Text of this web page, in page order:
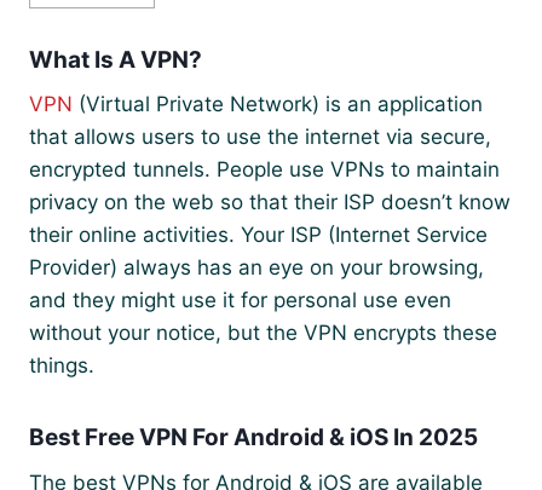
What Is A VPN?
VPN (Virtual Private Network) is an application
that allows users to use the internet via secure,
encrypted tunnels. People use VPNs to maintain
privacy on the web so that their ISP doesn’t know
their online activities. Your ISP (Internet Service
Provider) always has an eye on your browsing,
and they might use it for personal use even
without your notice, but the VPN encrypts these
things.
Best Free VPN For Android & iOS In 2025
The best VPNs for Android & iOS are available